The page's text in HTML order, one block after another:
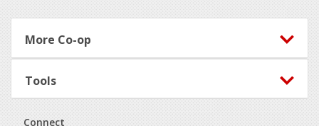
More Co-op
Tools
Connect